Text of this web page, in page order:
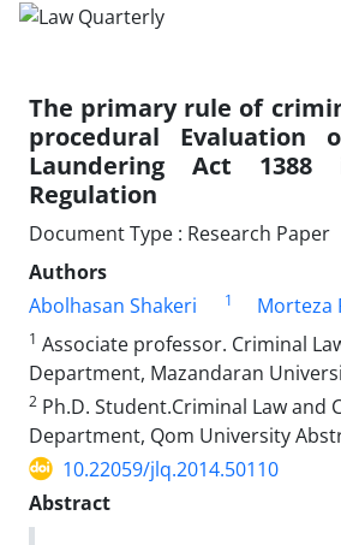
The primary rule of
procedural Evaluation
Laundering Act 1388
Regulation
Document Type : Research Paper
Authors
Abolhasan Shakeri
1 Morteza
1 Associate professor. Criminal
Department, Mazandaran
2 Ph.D. Student.Criminal Law and
Department, Qom University
10.22059/jlq.2014.50110
Abstract